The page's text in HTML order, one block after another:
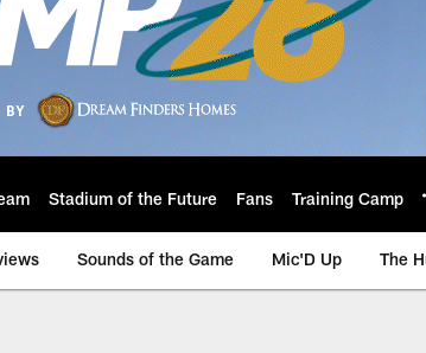
Stadium of the Future Fans Training Camp
Sounds of the Game Mic'D Up The